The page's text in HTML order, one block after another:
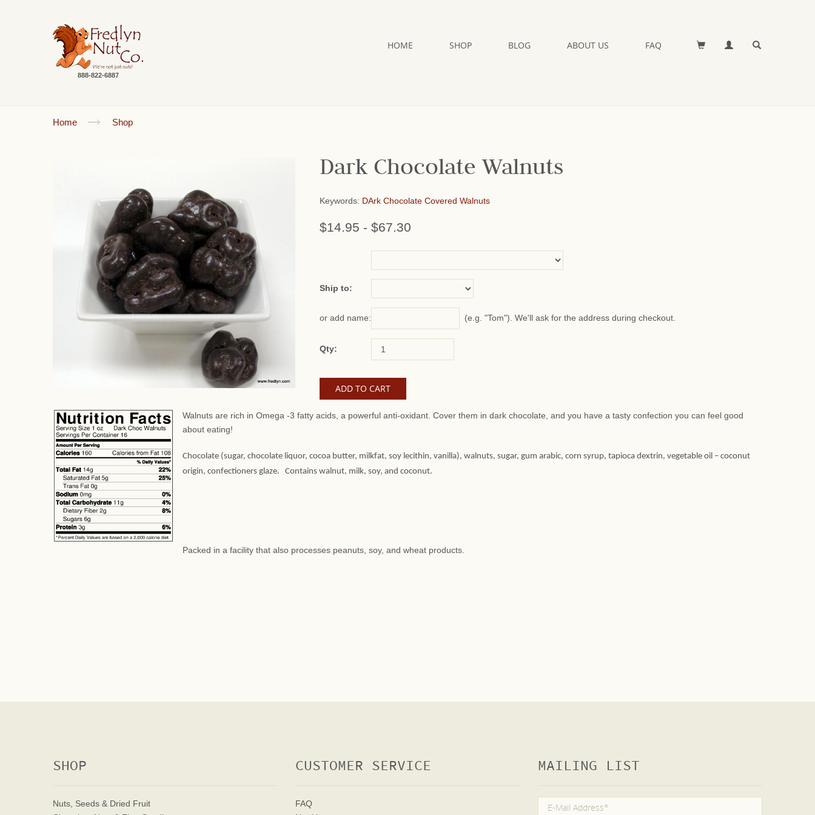
888-822-6887
HOME SHOP BLOG ABOUT US FAQ
Home Shop
Dark Chocolate Walnuts
Keywords: DArk Chocolate Covered Walnuts
$14.95 - $67.30
Ship to:
or add name: (e.g. "Tom"). We'll ask for the address during checkout.
Qty:
Walnuts are rich in Omega -3 fatty acids, a powerful anti-oxidant. Cover them in dark chocolate, and you have a tasty confection you can feel good
about eating!
Chocolate (sugar, chocolate liquor, cocoa butter, milkfat, soy lecithin, vanilla), walnuts, sugar, gum arabic, corn syrup, tapioca dextrin, vegetable oil – coconut
origin, confectioners glaze. Contains walnut, milk, soy, and coconut.
Packed in a facility that also processes peanuts, soy, and wheat products.
SHOP
Nuts, Seeds & Dried Fruit
CUSTOMER SERVICE
FAQ
MAILING LIST